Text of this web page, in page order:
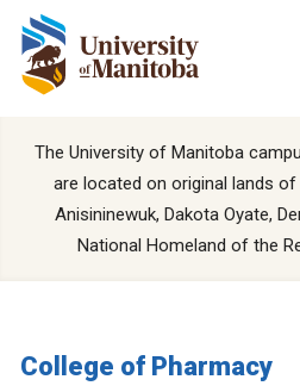
The University of Manitoba
are located on original lands of
Anisininewuk, Dakota Oyate,
National Homeland of the
College of Pharmacy